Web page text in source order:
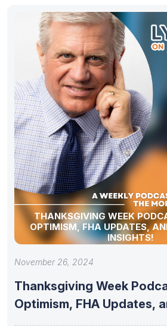
THANKSGIVING WEEK
OPTIMISM, FHA UPDATES,
INSIGHTS!
November 26, 2024
Thanksgiving Week
Optimism, FHA Updates,